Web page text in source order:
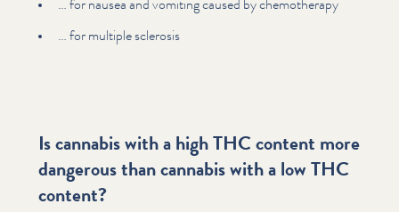
… for multiple sclerosis
Is cannabis with a high THC content more
dangerous than cannabis with a low THC
content?